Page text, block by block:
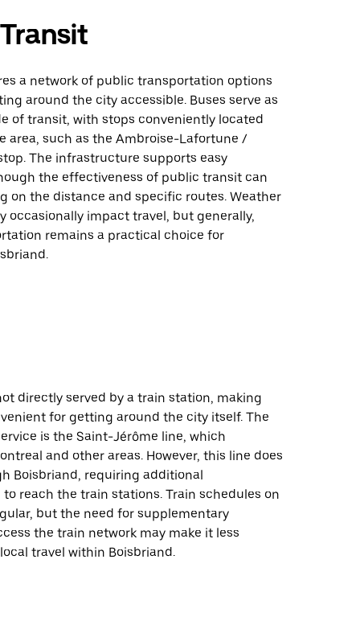
a network of public transportation options
around the city accessible. Buses serve as
of transit, with stops conveniently located
area, such as the Ambroise-Lafortune /
The infrastructure supports easy
the effectiveness of public transit can
on the distance and specific routes. Weather
occasionally impact travel, but generally,
remains a practical choice for
directly served by a train station, making
for getting around the city itself. The
is the Saint-Jérôme line, which
and other areas. However, this line does
Boisbriand, requiring additional
reach the train stations. Train schedules on
but the need for supplementary
the train network may make it less
travel within Boisbriand.